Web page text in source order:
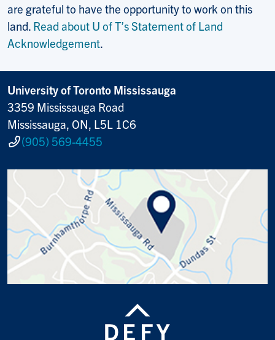
are grateful to have the opportunity to work on this
land. Read about U of T’s Statement of Land
Acknowledgement.
University of Toronto Mississauga
3359 Mississauga Road
Mississauga, ON, L5L 1C6
(905) 569-4455